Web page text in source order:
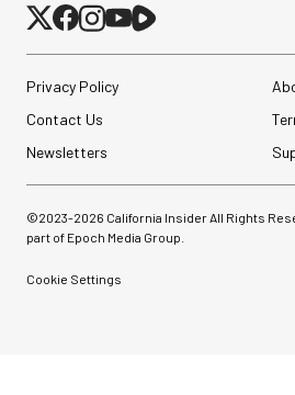
Privacy Policy
Contact Us
Newsletters
©2023-2026 California Insider All Rights
part of Epoch Media Group.
Cookie Settings